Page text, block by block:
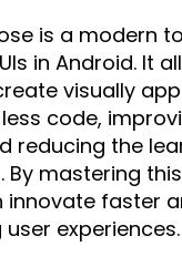
is a modern
in Android. It
visually
code,
reducing the
By mastering
innovate faster
experiences.